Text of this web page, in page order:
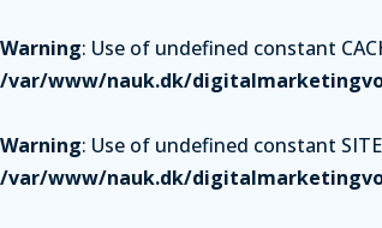
Warning: Use of undefined constant
/var/www/nauk.dk/
Warning: Use of undefined constant
/var/www/nauk.dk/